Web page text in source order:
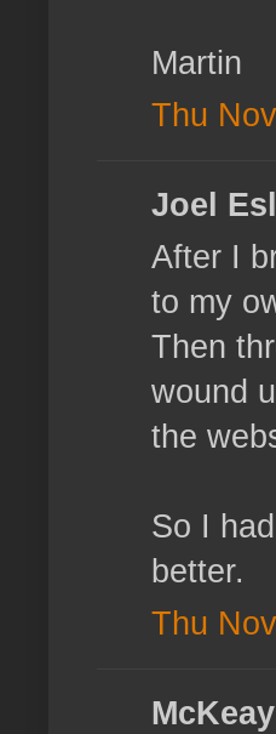
Martin
Thu
Joel
After I
to my
Then
wound
the
So I
better.
Thu